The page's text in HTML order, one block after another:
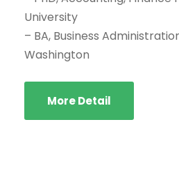
University
– BA, Business
Washington
More Detail